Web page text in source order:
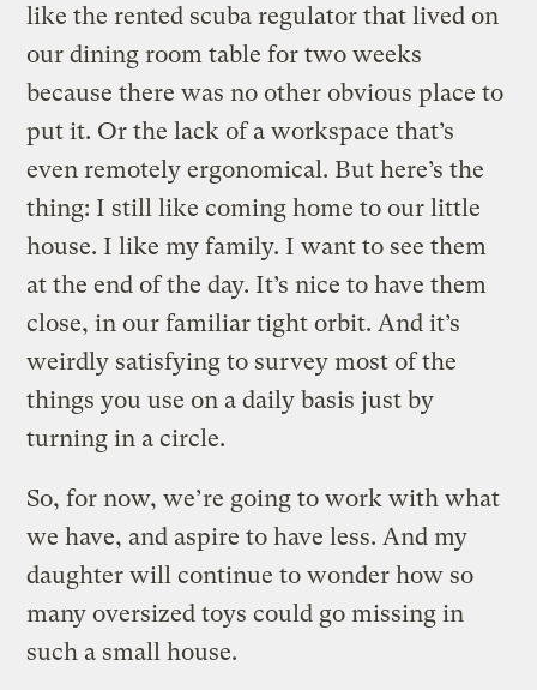
like the rented scuba regulator that lived on
our dining room table for two weeks
because there was no other obvious place to
put it. Or the lack of a workspace that’s
even remotely ergonomical. But here’s the
thing: I still like coming home to our little
house. I like my family. I want to see them
at the end of the day. It’s nice to have them
close, in our familiar tight orbit. And it’s
weirdly satisfying to survey most of the
things you use on a daily basis just by
turning in a circle.
So, for now, we’re going to work with what
we have, and aspire to have less. And my
daughter will continue to wonder how so
many oversized toys could go missing in
such a small house.